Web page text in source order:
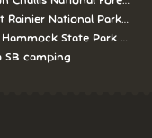
Rainier National Park
Hammock State Park
SB camping